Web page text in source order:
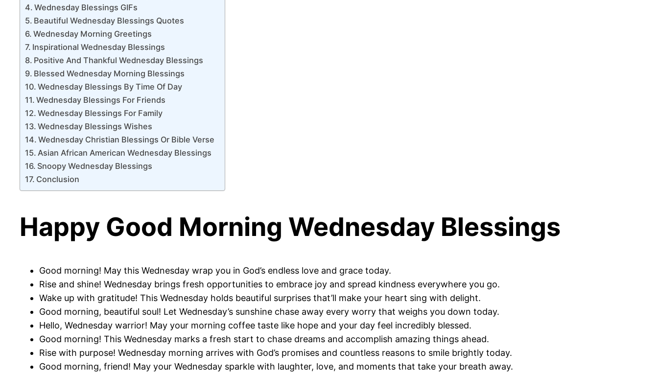
Wednesday Blessings GIFs
Beautiful Wednesday Blessings Quotes
Wednesday Morning Greetings
Inspirational Wednesday Blessings
Positive And Thankful Wednesday Blessings
Blessed Wednesday Morning Blessings
Wednesday Blessings By Time Of Day
Wednesday Blessings For Friends
Wednesday Blessings For Family
Wednesday Blessings Wishes
Wednesday Christian Blessings Or Bible Verse
Asian African American Wednesday Blessings
Snoopy Wednesday Blessings
Conclusion
Happy Good Morning Wednesday Blessings
Good morning! May this Wednesday wrap you in God’s endless love and grace today.
Rise and shine! Wednesday brings fresh opportunities to embrace joy and spread kindness everywhere you go.
Wake up with gratitude! This Wednesday holds beautiful surprises that’ll make your heart sing with delight.
Good morning, beautiful soul! Let Wednesday’s sunshine chase away every worry that weighs you down today.
Hello, Wednesday warrior! May your morning coffee taste like hope and your day feel incredibly blessed.
Good morning! This Wednesday marks a fresh start to chase dreams and accomplish amazing things ahead.
Rise with purpose! Wednesday morning arrives with God’s promises and countless reasons to smile brightly today.
Good morning, friend! May your Wednesday sparkle with laughter, love, and moments that take your breath away.